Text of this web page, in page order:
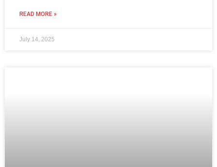
READ MORE »
July 14, 2025